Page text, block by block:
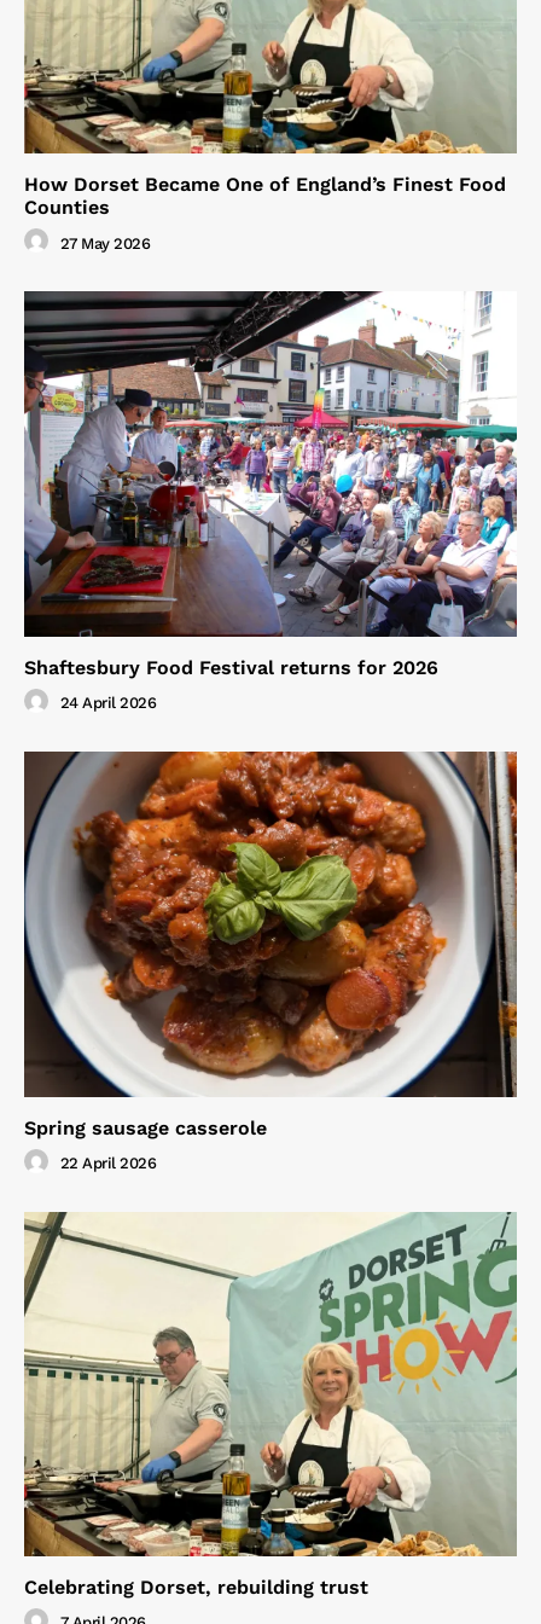
How Dorset Became One of England’s Finest Food
Counties
27 May 2026
Shaftesbury Food Festival returns for 2026
24 April 2026
Spring sausage casserole
22 April 2026
Celebrating Dorset, rebuilding trust